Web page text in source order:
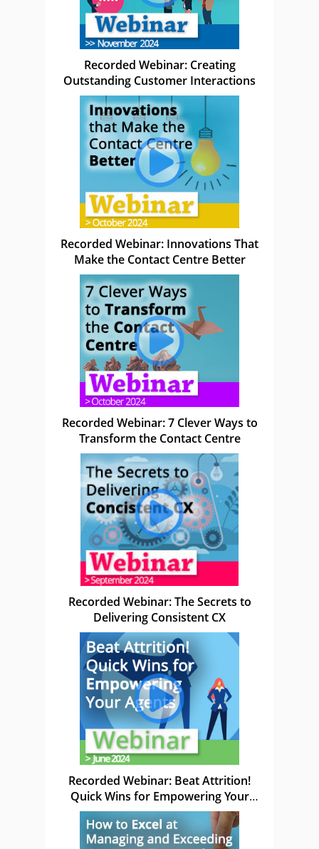
Recorded Webinar: Creating
Outstanding Customer Interactions
Recorded Webinar: Innovations That
Make the Contact Centre Better
Recorded Webinar: 7 Clever Ways to
Transform the Contact Centre
Recorded Webinar: The Secrets to
Delivering Consistent CX
Recorded Webinar: Beat Attrition!
Quick Wins for Empowering Your
Agents